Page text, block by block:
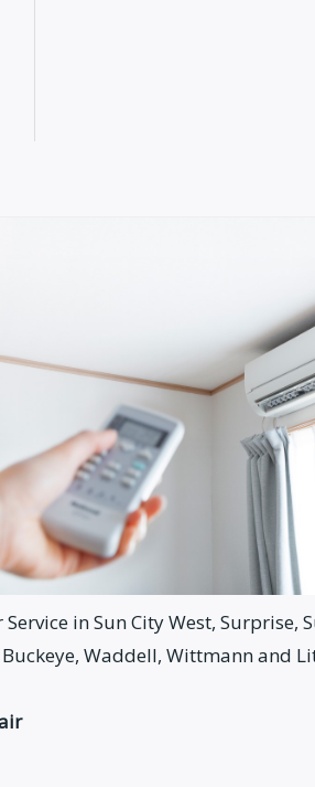
in Sun City West, Surprise,
Waddell, Wittmann and